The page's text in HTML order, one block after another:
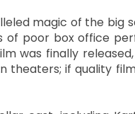
magic of the big
of poor box office
was finally
theaters; if quality